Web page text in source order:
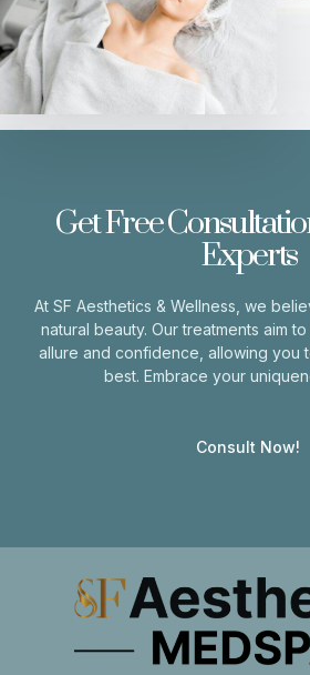
Get Free
Experts
At SF Aesthetics & Wellness, we
natural beauty. Our treatments aim
allure and confidence, allowing you
best. Embrace your
Consult Now!